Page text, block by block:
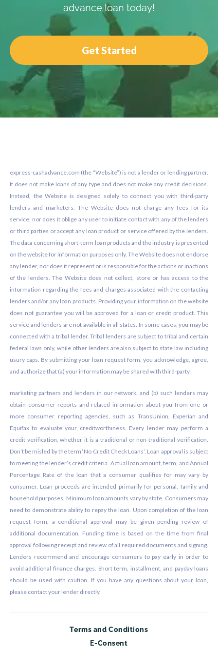
advance loan today!
Get Started
express-cashadvance.com (the “Website”) is not a lender or lending partner.
It does not make loans of any type and does not make any credit decisions.
Instead, the Website is designed solely to connect you with third-party
lenders and marketers. The Website does not charge any fees for its
service, nor does it oblige any user to initiate contact with any of the lenders
or third parties or accept any loan product or service offered by the lenders.
The data concerning short-term loan products and the industry is presented
on the website for information purposes only. The Website does not endorse
any lender, nor does it represent or is responsible for the actions or inactions
of the lenders. The Website does not collect, store or has access to the
information regarding the fees and charges associated with the contacting
lenders and/or any loan products. Providing your information on the website
does not guarantee you will be approved for a loan or credit product. This
service and lenders are not available in all states. In some cases, you may be
connected with a tribal lender. Tribal lenders are subject to tribal and certain
federal laws only, while other lenders are also subject to state law including
usury caps. By submitting your loan request form, you acknowledge, agree,
and authorize that (a) your information may be shared with third-party
marketing partners and lenders in our network, and (b) such lenders may
obtain consumer reports and related information about you from one or
more consumer reporting agencies, such as TransUnion, Experian and
Equifax to evaluate your creditworthiness. Every lender may perform a
credit verification, whether it is a traditional or non-traditional verification.
Don’t be misled by the term ‘No Credit Check Loans’. Loan approval is subject
to meeting the lender’s credit criteria. Actual loan amount, term, and Annual
Percentage Rate of the loan that a consumer qualifies for may vary by
consumer. Loan proceeds are intended primarily for personal, family and
household purposes. Minimum loan amounts vary by state. Consumers may
need to demonstrate ability to repay the loan. Upon completion of the loan
request form, a conditional approval may be given pending review of
additional documentation. Funding time is based on the time from final
approval following receipt and review of all required documents and signing.
Lenders recommend and encourage consumers to pay early in order to
avoid additional finance charges. Short term, installment, and payday loans
should be used with caution. If you have any questions about your loan,
please contact your lender directly.
Terms and Conditions
E-Consent